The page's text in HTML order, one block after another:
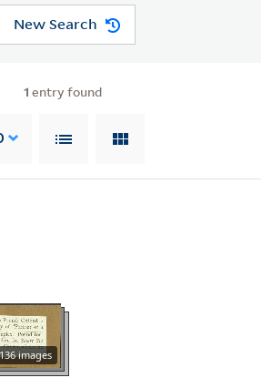
New Search
1 entry found
136 images